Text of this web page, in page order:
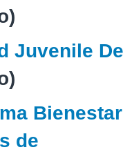
Juvenile
de